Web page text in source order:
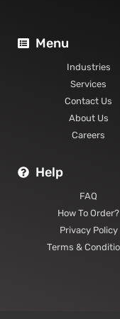
Menu
Industries
Services
Contact Us
About Us
Careers
Help
FAQ
How To Order?
Privacy Policy
Terms &